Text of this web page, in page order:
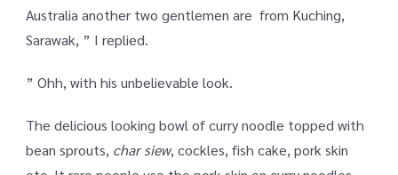
Australia another two gentlemen are from Kuching,
Sarawak, ” I replied.
” Ohh, with his unbelievable look.
The delicious looking bowl of curry noodle topped with
bean sprouts, char siew, cockles, fish cake, pork skin